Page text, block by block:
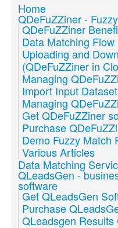
Home
QDeFuZZiner -
QDeFuZZiner
Data Matching Flow
Uploading and
(QDeFuZZiner in
Managing
Import Input
Managing
Get QDeFuZZiner
Purchase
Demo Fuzzy Match
Various Articles
Data Matching
QLeadsGen -
software
Get QLeadsGen
Purchase
QLeadsgen Results